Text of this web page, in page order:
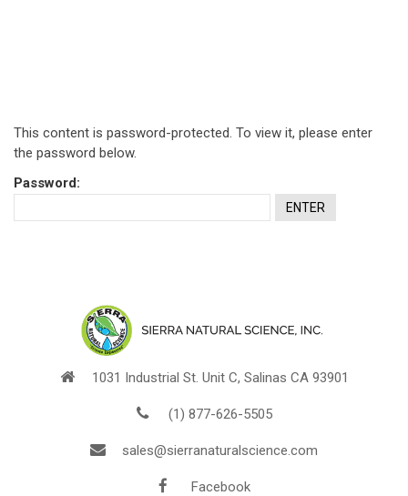
This content is password-protected. To view it, please enter
the password below.
Password:
1031 Industrial St. Unit C, Salinas CA 93901
(1) 877-626-5505
sales@sierranaturalscience.com
Facebook